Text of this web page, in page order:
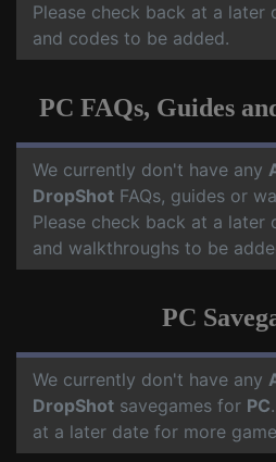
Please check back at a later
and codes to be added.
PC FAQs, Guides
We currently don't have any
DropShot FAQs, guides or
Please check back at a later
and walkthroughs to be
PC
We currently don't have any
DropShot savegames for PC
at a later date for more